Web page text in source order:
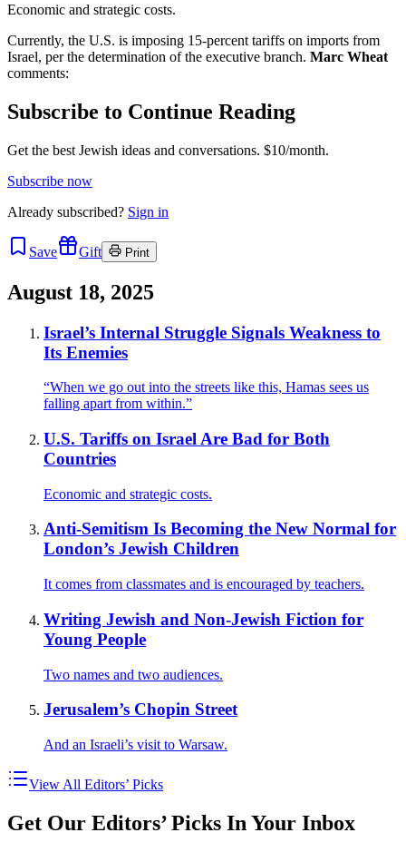
Economic and strategic costs.
Currently, the U.S. is imposing 15-percent tariffs on imports from
Israel, per the determination of the executive branch. Marc Wheat
comments:
Subscribe to Continue Reading
Get the best Jewish ideas and conversations. $10/month.
Subscribe now
Already subscribed? Sign in
Save Gift Print
August 18, 2025
Israel’s Internal Struggle Signals Weakness to
Its Enemies
“When we go out into the streets like this, Hamas sees us
falling apart from within.”
U.S. Tariffs on Israel Are Bad for Both
Countries
Economic and strategic costs.
Anti-Semitism Is Becoming the New Normal for
London’s Jewish Children
It comes from classmates and is encouraged by teachers.
Writing Jewish and Non-Jewish Fiction for
Young People
Two names and two audiences.
Jerusalem’s Chopin Street
And an Israeli’s visit to Warsaw.
View All Editors’ Picks
Get Our Editors’ Picks In Your Inbox